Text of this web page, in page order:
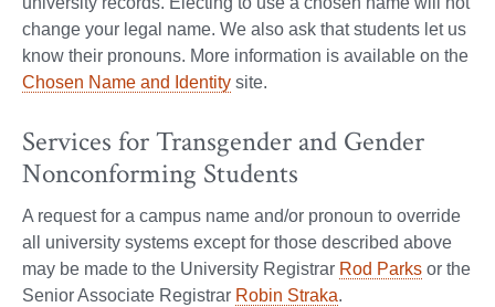
change your legal name. We also ask that students let us
know their pronouns. More information is available on the
Chosen Name and Identity site.
Services for Transgender and Gender
Nonconforming Students
A request for a campus name and/or pronoun to override
all university systems except for those described above
may be made to the University Registrar Rod Parks or the
Senior Associate Registrar Robin Straka.